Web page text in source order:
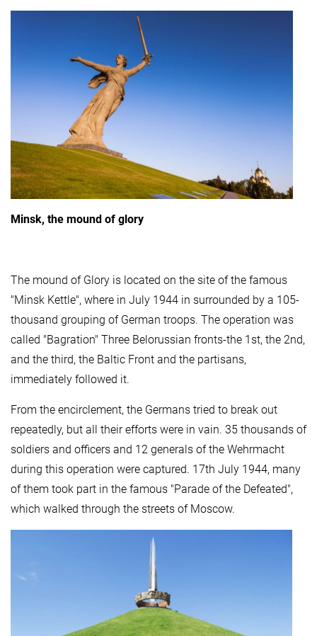
Minsk, the mound of glory
The mound of Glory is located on the site of the famous
"Minsk Kettle", where in July 1944 in surrounded by a 105-
thousand grouping of German troops. The operation was
called "Bagration" Three Belorussian fronts-the 1st, the 2nd,
and the third, the Baltic Front and the partisans,
immediately followed it.
From the encirclement, the Germans tried to break out
repeatedly, but all their efforts were in vain. 35 thousands of
soldiers and officers and 12 generals of the Wehrmacht
during this operation were captured. 17th July 1944, many
of them took part in the famous "Parade of the Defeated",
which walked through the streets of Moscow.